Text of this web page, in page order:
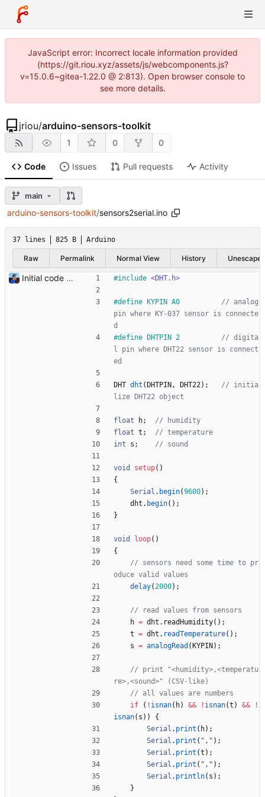
JavaScript error: Incorrect locale information provided
(https://git.riou.xyz/assets/js/webcomponents.js?
v=15.0.6~gitea-1.22.0 @ 2:813). Open browser console to
see more details.
jriou/arduino-sensors-toolkit
1 0 0
Code Issues Pull requests Activity
main
arduino-sensors-toolkit/sensors2serial.ino
37 lines 825 B Arduino
Raw Permalink Normal View History Unescape
Initial code Signed-off-by: Julien Riou <julien@riou.xyz> #include <DHT.h>
#define KYPIN A0 // analog
pin where KY-037 sensor is connecte
#define DHTPIN 2 // digita
l pin where DHT22 sensor is connect
DHT dht ( DHTPIN , DHT22) ;
// initia
float h;
float t ;
int
s ;
void setup( )
{
Serial . begin(9600) ;
dht . begin( ) ;
}
void loop( )
{
// sensors need some time to pr
delay(2000) ;
h = dht . readHumidity( ) ;
t = dht . readTemperature( ) ;
s = analogRead ( KYPIN ) ;
// print "<humidity>,<temperatu
if
( ! isnan( h) && ! isnan(t ) &&
!
isnan( s ) )
{
Serial . print ( h) ;
Serial . print ( " , " ) ;
Serial . print (t ) ;
Serial . print ( " , " ) ;
Serial . println( s ) ;
}